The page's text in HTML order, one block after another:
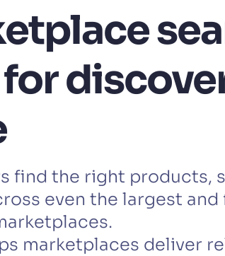
How do I
✨Can
Will
find the right products,
even the largest
marketplaces deliver